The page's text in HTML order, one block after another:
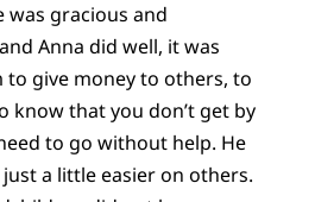
was gracious and
Anna did well, it was
give money to others, to
know that you don’t get by
to go without help. He
a little easier on others.